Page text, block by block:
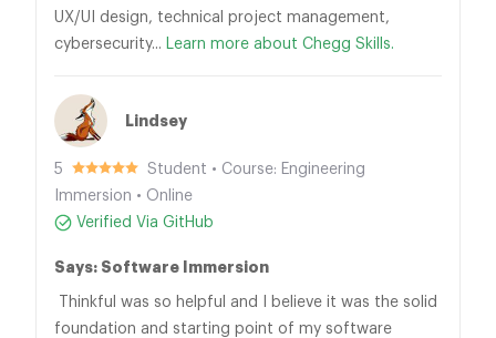
UX/UI design, technical project management,
cybersecurity... Learn more about Chegg Skills.
Lindsey
5
Student • Course: Engineering
Immersion • Online
Verified Via GitHub
Says: Software Immersion
Thinkful was so helpful and I believe it was the solid
foundation and starting point of my software